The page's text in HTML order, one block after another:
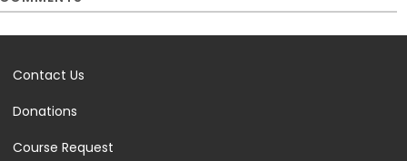
Contact Us
Donations
Course Request